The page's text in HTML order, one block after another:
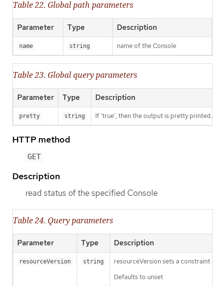
Table 22. Global path parameters
Parameter Type Description
name string name of the Console
Table 23. Global query parameters
Parameter Type Description
pretty string If 'true', then the output is pretty printed.
HTTP method
GET
Description
read status of the specified Console
Table 24. Query parameters
Parameter Type Description
resourceVersion string
resourceVersion sets a constraint
Defaults to unset